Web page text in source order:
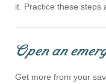
it. Practice these steps
Open an
Get more from your